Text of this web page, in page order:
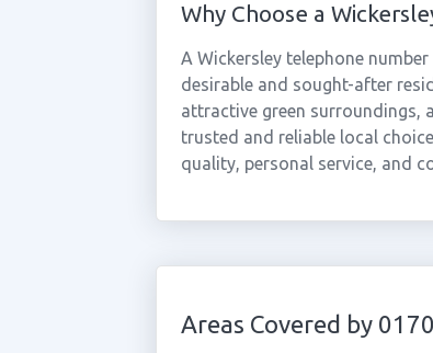
Why Choose a
A Wickersley telephone
desirable and sought-after
attractive green surroundings,
trusted and reliable local
quality, personal service, and
Areas Covered by